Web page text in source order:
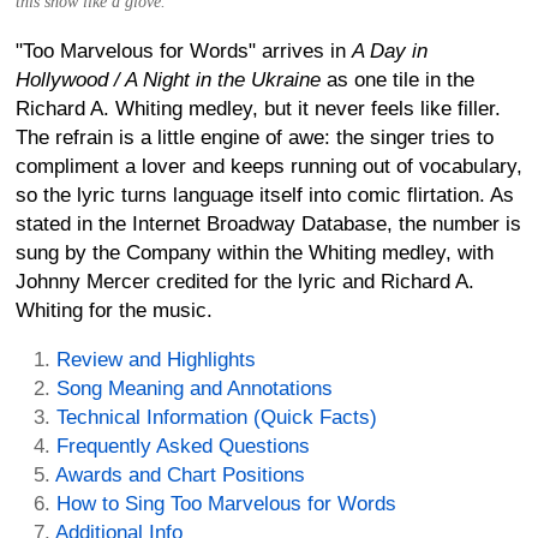
"Too Marvelous for Words" arrives in A Day in
Hollywood / A Night in the Ukraine as one tile in the
Richard A. Whiting medley, but it never feels like filler.
The refrain is a little engine of awe: the singer tries to
compliment a lover and keeps running out of vocabulary,
so the lyric turns language itself into comic flirtation. As
stated in the Internet Broadway Database, the number is
sung by the Company within the Whiting medley, with
Johnny Mercer credited for the lyric and Richard A.
Whiting for the music.
Review and Highlights
Song Meaning and Annotations
Technical Information (Quick Facts)
Frequently Asked Questions
Awards and Chart Positions
How to Sing Too Marvelous for Words
Additional Info